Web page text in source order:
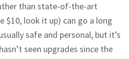
than state-of-the-art
$10, look it up) can go a long
safe and personal, but it’s
seen upgrades since the